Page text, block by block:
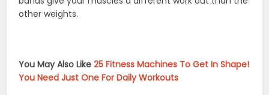
other weights.
You May Also Like25 Fitness Machines To Get In Shape!
You Need Just One For Daily Workouts